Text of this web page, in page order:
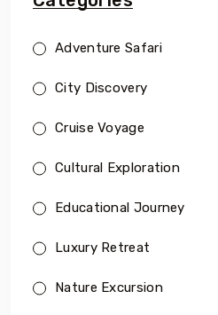
Adventure Safari
City Discovery
Cruise Voyage
Cultural Exploration
Educational Journey
Luxury Retreat
Nature Excursion